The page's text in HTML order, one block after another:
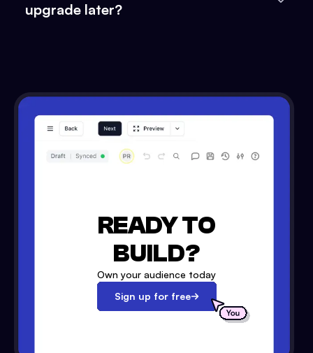
upgrade later?
READY TO
BUILD?
Own your audience today
Sign up for free